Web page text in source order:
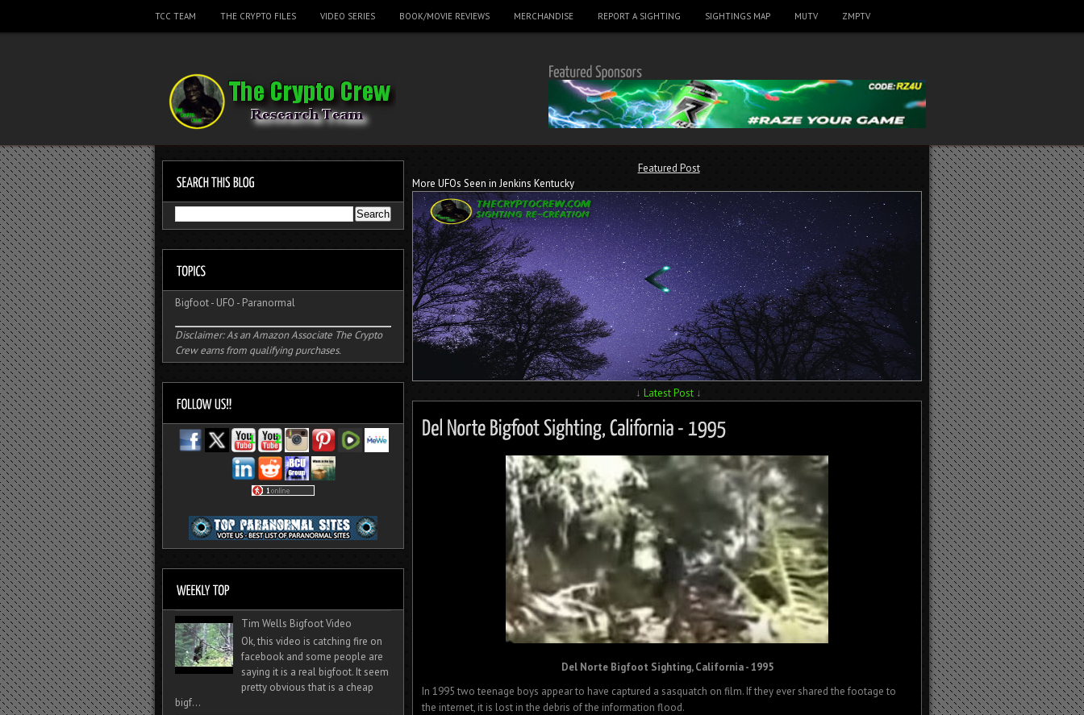
TCC TEAM THE CRYPTO FILES VIDEO SERIES BOOK/MOVIE REVIEWS MERCHANDISE REPORT A SIGHTING SIGHTINGS MAP MUTV ZMPTV
Featured Post
More UFOs Seen in Jenkins Kentucky
↓ Latest Post ↓
Del Norte Bigfoot Sighting, California - 1995
In 1995 two teenage boys appear to have captured a sasquatch on film. If they ever shared the footage to
the internet, it is lost in the debris of the information flood.
Bigfoot- UFO - Paranormal
Disclaimer: As an Amazon Associate The Crypto
Crew earns from qualifying purchases.
Tim Wells Bigfoot Video
Ok, this video is catching fire on
facebook and some people are
saying it is a real bigfoot. It seem
pretty obvious that is a cheap
bigf...